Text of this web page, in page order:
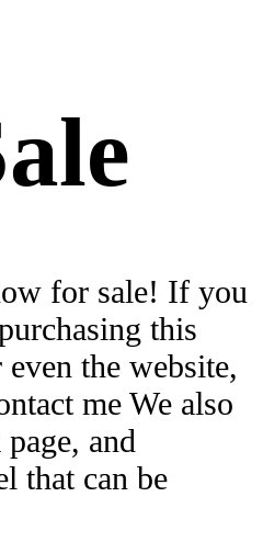
for sale! If you
this
the website,
me We also
and
that can be